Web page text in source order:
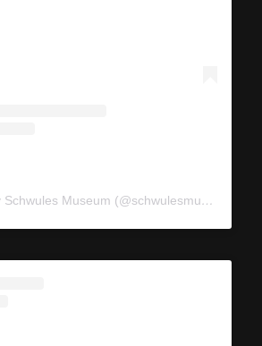
A post shared by Schwules Museum (@schwulesmuseum)